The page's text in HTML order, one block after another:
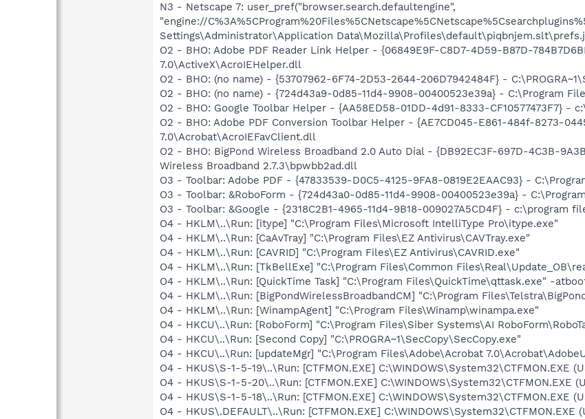
N3 - Netscape 7: user_pref("browser.search.defaultengine",
"engine://
Settings\Administrator\Application
O2 - BHO: Adobe PDF Reader Link Helper - {06849E9F-C8D7-4D59-B87D-
7.0\ActiveX\AcroIEHelper.dll
O2 - BHO: (no name) - {53707962-6F74-2D53-2644-206D7942484F} -
O2 - BHO: (no name) - {724d43a9-0d85-11d4-9908-00400523e39a} - C:\Program
O2 - BHO: Google Toolbar Helper - {AA58ED58-01DD-4d91-8333-CF10577473F7}
O2 - BHO: Adobe PDF Conversion Toolbar Helper - {AE7CD045-E861-484f-8273-
7.0\Acrobat\AcroIEFavClient.dll
O2 - BHO: BigPond Wireless Broadband 2.0 Auto Dial - {DB92EC3F-697D-4C3B-
Wireless Broadband 2.7.3\bpwbb2ad.dll
O3 - Toolbar: Adobe PDF - {47833539-D0C5-4125-9FA8-0819E2EAAC93} -
O3 - Toolbar: &RoboForm - {724d43a0-0d85-11d4-9908-00400523e39a} -
O3 - Toolbar: &Google - {2318C2B1-4965-11d4-9B18-009027A5CD4F} - c:\program
O4 - HKLM\..\Run: [itype] "C:\Program Files\Microsoft IntelliType Pro\itype.exe"
O4 - HKLM\..\Run: [CaAvTray] "C:\Program Files\EZ Antivirus\CAVTray.exe"
O4 - HKLM\..\Run: [CAVRID] "C:\Program Files\EZ Antivirus\CAVRID.exe"
O4 - HKLM\..\Run: [TkBellExe] "C:\Program Files\Common
O4 - HKLM\..\Run: [QuickTime Task] "C:\Program Files\QuickTime\qttask.exe" -
O4 - HKLM\..\Run: [BigPondWirelessBroadbandCM] "C:\Program
O4 - HKLM\..\Run: [WinampAgent] "C:\Program Files\Winamp\winampa.exe"
O4 - HKCU\..\Run: [RoboForm] "C:\Program Files\Siber Systems\AI
O4 - HKCU\..\Run: [Second Copy] "C:\PROGRA~1\SecCopy\SecCopy.exe"
O4 - HKCU\..\Run: [updateMgr] "C:\Program Files\Adobe\Acrobat
O4 - HKUS\S-1-5-19\..\Run: [CTFMON.EXE] C:\WINDOWS\System32\CTFMON.EXE
O4 - HKUS\S-1-5-20\..\Run: [CTFMON.EXE] C:\WINDOWS\System32\CTFMON.EXE
O4 - HKUS\S-1-5-18\..\Run: [CTFMON.EXE] C:\WINDOWS\System32\CTFMON.EXE
O4 - HKUS\.DEFAULT\..\Run: [CTFMON.EXE]